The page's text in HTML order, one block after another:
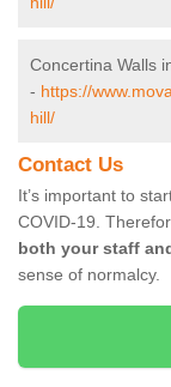
Concertina Walls
- https://
hill/
Contact Us
It’s important to
COVID-19.
both your staff
sense of normalcy.